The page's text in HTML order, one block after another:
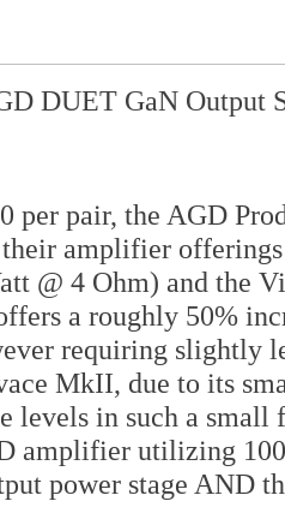
DUET GaN Output
per pair, the AGD
amplifier
@ 4 Ohm) and the
a roughly 50%
requiring slightly
MkII, due to its
levels in such a
D amplifier utilizing
power stage AND